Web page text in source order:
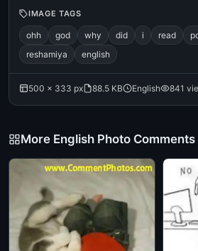
IMAGE TAGS
ohh god why did i read
reshamiya
english
500 × 333 px 88.5 KB English 841
More English Photo Comments